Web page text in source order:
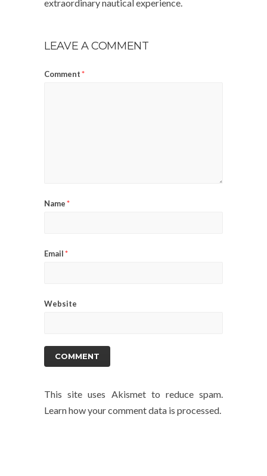
extraordinary nautical experience.
LEAVE A COMMENT
Comment*
Name*
Email*
Website
This site uses Akismet to reduce spam.
Learn how your comment data is processed.